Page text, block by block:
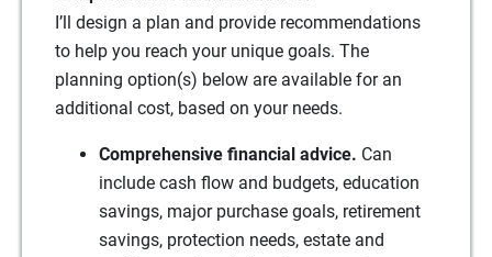
I’ll design a plan and provide recommendations
to help you reach your unique goals. The
planning option(s) below are available for an
additional cost, based on your needs.
Comprehensive financial advice. Can
include cash flow and budgets, education
savings, major purchase goals, retirement
savings, protection needs, estate and